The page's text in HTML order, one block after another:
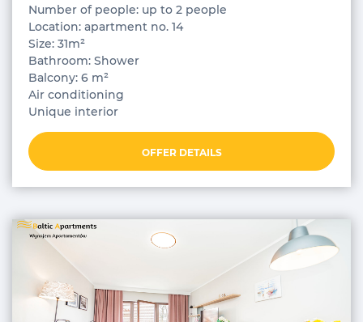
Number of people: up to 2 people
Location: apartment no. 14
Size: 31m²
Bathroom: Shower
Balcony: 6 m²
Air conditioning
Unique interior
OFFER DETAILS